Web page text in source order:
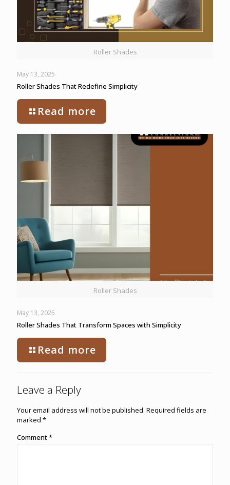
Roller Shades
May 13, 2025
Roller Shades That Redefine Simplicity
Read more
Roller Shades
May 13, 2025
Roller Shades That Transform Spaces with Simplicity
Read more
Leave a Reply
Your email address will not be published. Required fields are
marked *
Comment*